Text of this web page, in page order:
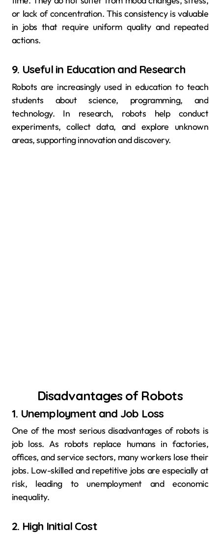
or lack of concentration. This consistency is valuable
in jobs that require uniform quality and repeated
actions.
9. Useful in Education and Research
Robots are increasingly used in education to teach
students about science, programming, and
technology. In research, robots help conduct
experiments, collect data, and explore unknown
areas, supporting innovation and discovery.
Disadvantages of Robots
1. Unemployment and Job Loss
One of the most serious disadvantages of robots is
job loss. As robots replace humans in factories,
offices, and service sectors, many workers lose their
jobs. Low-skilled and repetitive jobs are especially at
risk, leading to unemployment and economic
inequality.
2. High Initial Cost